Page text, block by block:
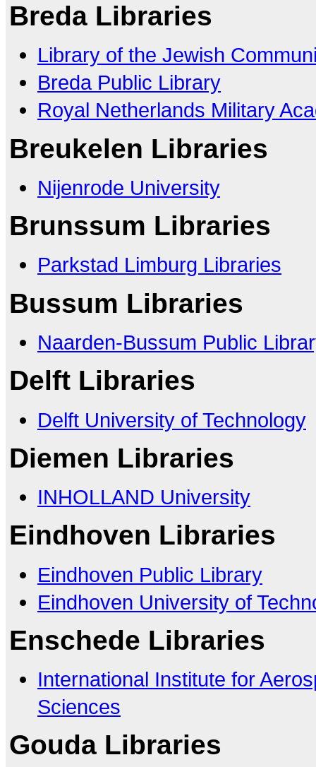
Breda Libraries
Library of the Jewish
Breda Public Library
Royal Netherlands Military
Breukelen Libraries
Nijenrode University
Brunssum Libraries
Parkstad Limburg Libraries
Bussum Libraries
Naarden-Bussum Public
Delft Libraries
Delft University of Technology
Diemen Libraries
INHOLLAND University
Eindhoven Libraries
Eindhoven Public Library
Eindhoven University of
Enschede Libraries
International Institute for
Sciences
Gouda Libraries